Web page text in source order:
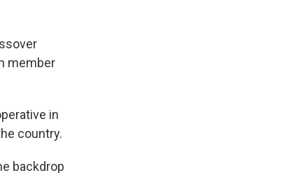
member
in
country.
backdrop